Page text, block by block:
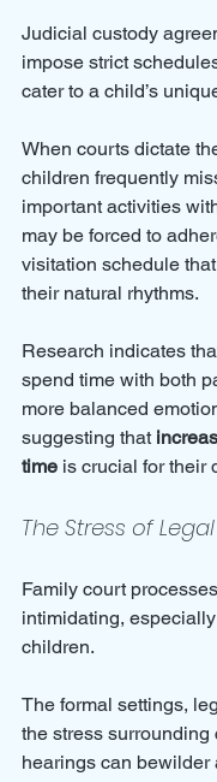
Judicial custody
impose strict
cater to a child’s
When courts dictate
children frequently
important activities
may be forced to
visitation schedule
their natural rhythms.
Research indicates
spend time with both
more balanced
suggesting that
time is crucial for their
The Stress of
Family court
intimidating,
children.
The formal settings,
the stress surrounding
hearings can bewilder